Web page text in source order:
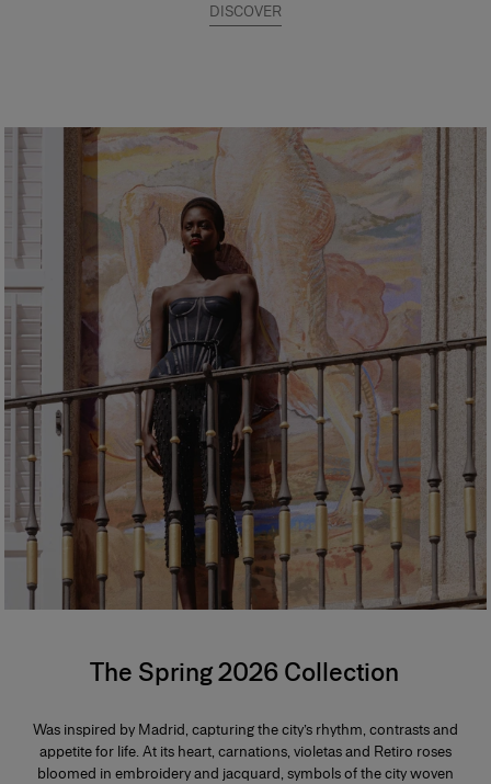
DISCOVER
The Spring 2026 Collection
Was inspired by Madrid, capturing the city’s rhythm, contrasts and
appetite for life. At its heart, carnations, violetas and Retiro roses
bloomed in embroidery and jacquard, symbols of the city woven